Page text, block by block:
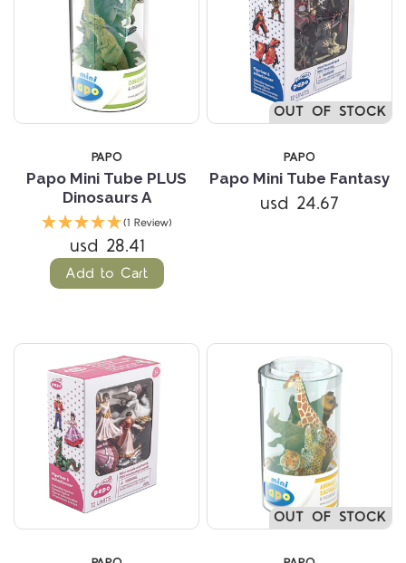
PAPO
Papo Mini Tube PLUS
Dinosaurs A
(1 Review)
usd 28.41
Add to Cart
OUT OF STOCK
PAPO
Papo Mini Tube Fantasy
usd 24.67
OUT OF STOCK